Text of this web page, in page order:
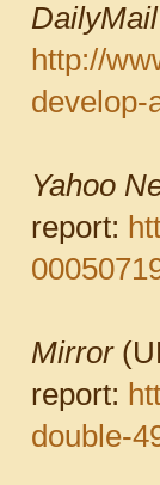
DailyMail
http://
develop-
Yahoo
report:
Mirror
report:
double-